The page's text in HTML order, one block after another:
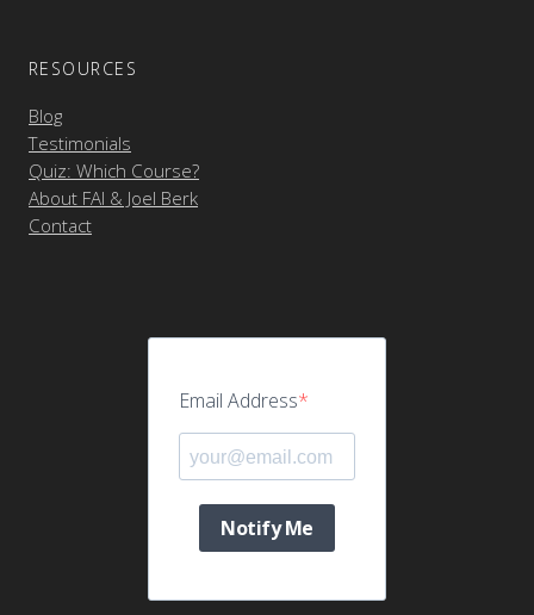
RESOURCES
Blog
Testimonials
Quiz: Which Course?
About FAI & Joel Berk
Contact
Email Address
Notify Me